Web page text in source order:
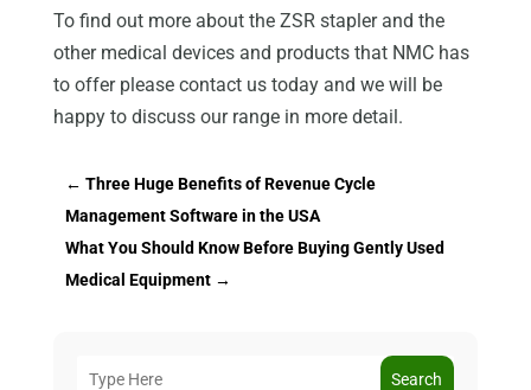
To find out more about the ZSR stapler and the
other medical devices and products that NMC has
to offer please contact us today and we will be
happy to discuss our range in more detail.
← Three Huge Benefits of Revenue Cycle
Management Software in the USA
What You Should Know Before Buying Gently Used
Medical Equipment→
Search